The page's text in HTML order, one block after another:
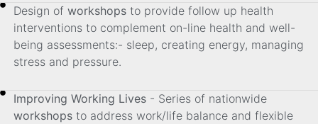
Design of workshops to provide follow up health
interventions to complement on-line health and well-
being assessments:- sleep, creating energy, managing
stress and pressure.
Improving Working Lives - Series of nationwide
workshops to address work/life balance and flexible